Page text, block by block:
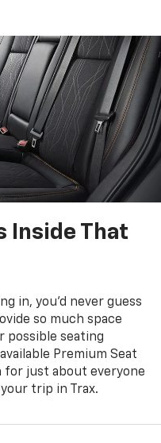
Inside That
in, you’d never guess
so much space
possible seating
Premium Seat
for just about everyone
trip in Trax.